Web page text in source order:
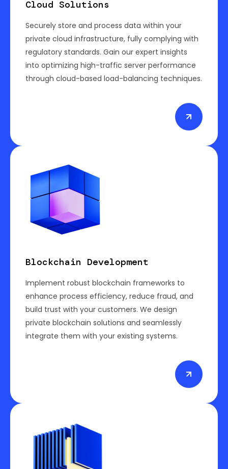
Cloud Solutions
Securely store and process data within your
private cloud infrastructure, fully complying with
regulatory standards. Gain our expert insights
into optimizing high-traffic server performance
through cloud-based load-balancing techniques.
Blockchain Development
Implement robust blockchain frameworks to
enhance process efficiency, reduce fraud, and
build trust with your customers. We design
private blockchain solutions and seamlessly
integrate them with your existing systems.